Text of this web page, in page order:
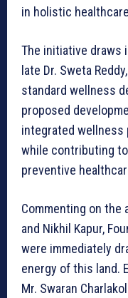
in holistic
The initiative draws
late Dr. Sweta
standard wellness
proposed
integrated wellness
while contributing to
preventive
Commenting on the
and Nikhil Kapur,
were immediately
energy of this land.
Mr. Swaran